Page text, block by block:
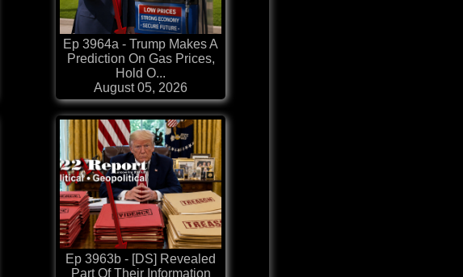
Ep 3964a - Trump Makes A
Prediction On Gas Prices,
Hold O...
August 05, 2026
Ep 3963b - [DS] Revealed
Part Of Their Information